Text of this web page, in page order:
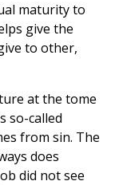
maturity to
give the
to other,
at the tome
so-called
from sin. The
does
did not see